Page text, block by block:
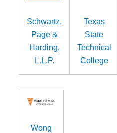
Schwartz,
Page &
Harding,
L.L.P.
Texas
State
Technical
College
Wong